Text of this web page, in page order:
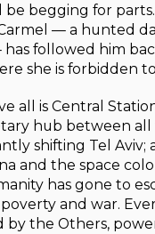
begging for
— a hunted
followed him
she is forbidden
all is Central
hub between all
shifting Tel Aviv;
and the space
has gone to
poverty and war.
by the Others,